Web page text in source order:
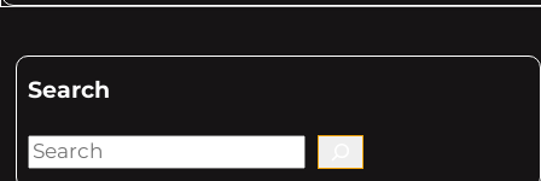
Search
S